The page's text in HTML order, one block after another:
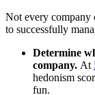
Not every company
to successfully
Determine
company. At
hedonism
fun.